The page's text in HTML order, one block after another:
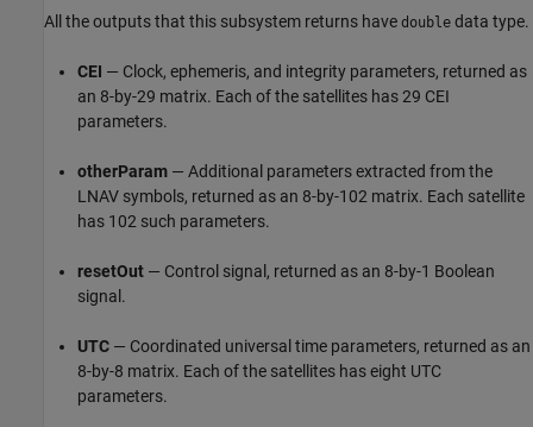
All the outputs that this subsystem returns have double data type.
CEI — Clock, ephemeris, and integrity parameters, returned as
an 8-by-29 matrix. Each of the satellites has 29 CEI
parameters.
otherParam — Additional parameters extracted from the
LNAV symbols, returned as an 8-by-102 matrix. Each satellite
has 102 such parameters.
resetOut — Control signal, returned as an 8-by-1 Boolean
signal.
UTC — Coordinated universal time parameters, returned as an
8-by-8 matrix. Each of the satellites has eight UTC
parameters.